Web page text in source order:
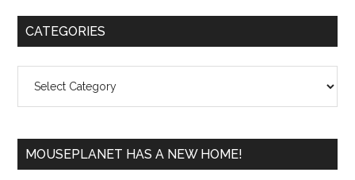
Primary
CATEGORIES
MOUSEPLANET HAS A NEW HOME!